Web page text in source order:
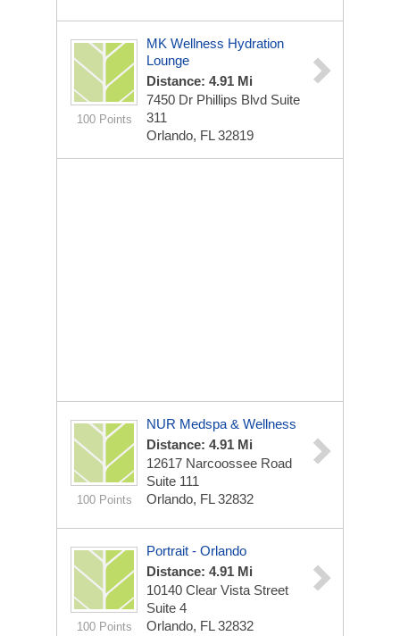
100 Points
MK Wellness Hydration
Lounge
Distance: 4.91 Mi
7450 Dr Phillips Blvd Suite
311
Orlando, FL 32819
100 Points
NUR Medspa & Wellness
Distance: 4.91 Mi
12617 Narcoossee Road
Suite 111
Orlando, FL 32832
100 Points
Portrait - Orlando
Distance: 4.91 Mi
10140 Clear Vista Street
Suite 4
Orlando, FL 32832